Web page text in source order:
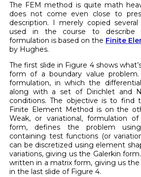
The FEM method is quite math
does not come even close to
description. I merely copied
used in the course to describe
formulation is based on the Finite
by Hughes.
The first slide in Figure 4 shows
form of a boundary value
formulation, in which the
along with a set of Dirichlet and
conditions. The objective is to find
Finite Element Method is on the
Weak, or variational, formulation
form, defines the problem
containing test functions (or
can be discretized using element
variations, giving us the Galerkin
written in a matrix form, giving us
in the last slide of Figure 4.